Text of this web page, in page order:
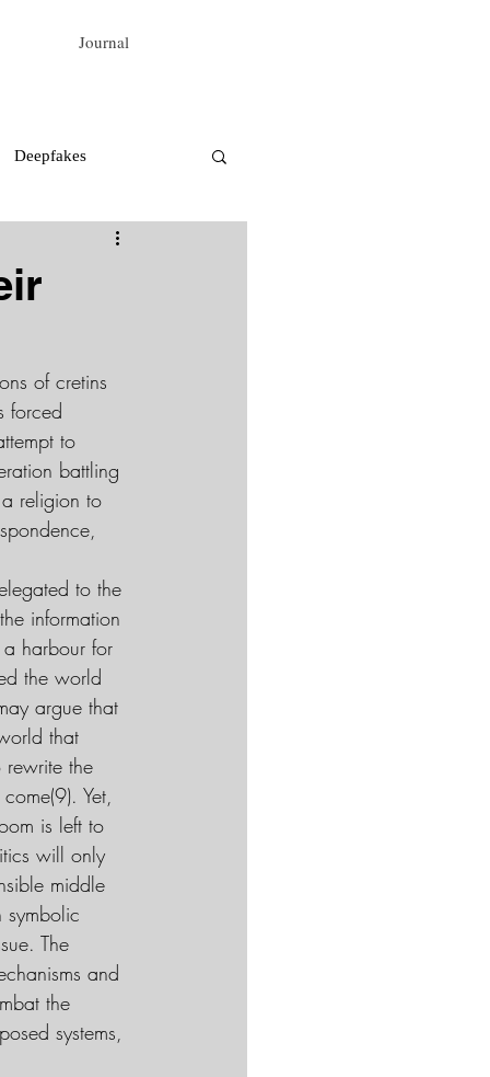
Journal
Deepfakes
of cretins
forced
to
battling
religion to
to the
information
harbour for
the world
argue that
that
the
Yet,
is left to
will only
middle
The
and
the
systems,